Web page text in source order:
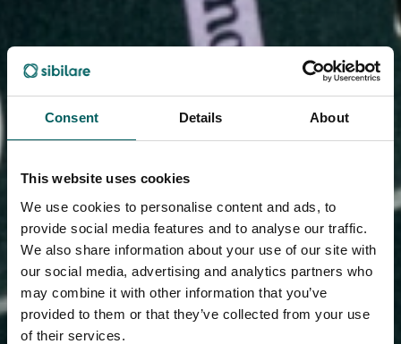
Consent Details About
This website uses cookies
We use cookies to personalise content and ads, to
provide social media features and to analyse our traffic.
We also share information about your use of our site with
our social media, advertising and analytics partners who
may combine it with other information that you’ve
provided to them or that they’ve collected from your use
of their services.